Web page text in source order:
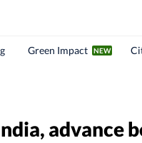
Green Impact
advance